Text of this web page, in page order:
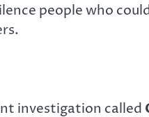
people who
investigation called